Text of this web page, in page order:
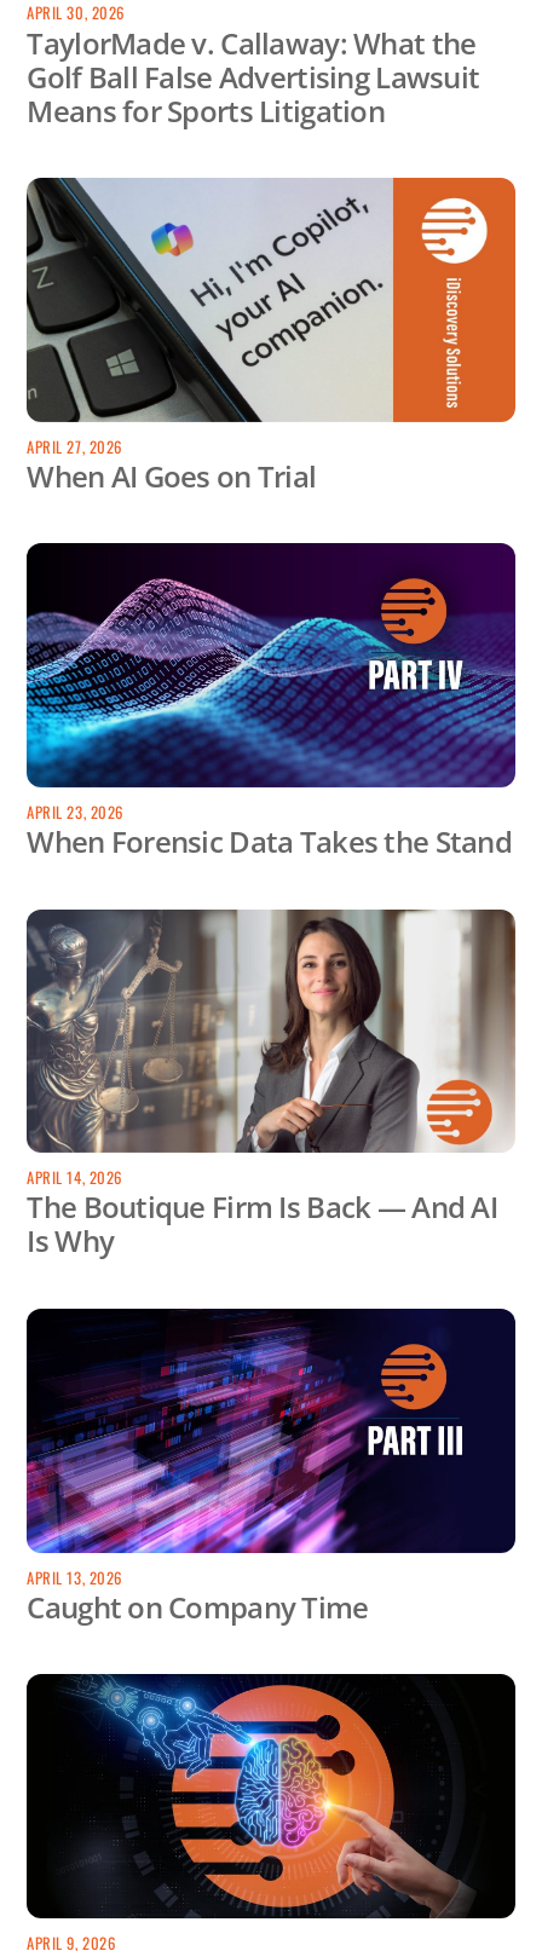
APRIL 30, 2026
TaylorMade v. Callaway: What the
Golf Ball False Advertising Lawsuit
Means for Sports Litigation
APRIL 27, 2026
When AI Goes on Trial
APRIL 23, 2026
When Forensic Data Takes the Stand
APRIL 14, 2026
The Boutique Firm Is Back — And AI
Is Why
APRIL 13, 2026
Caught on Company Time
APRIL 9, 2026